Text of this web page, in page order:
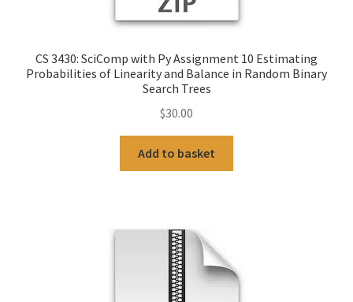
CS 3430: SciComp with Py Assignment 10 Estimating
Probabilities of Linearity and Balance in Random Binary
Search Trees
$30.00
Add to basket